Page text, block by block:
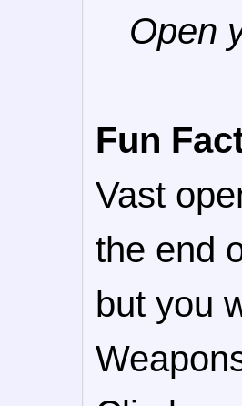
Open
Fun
Vast
the end
but you